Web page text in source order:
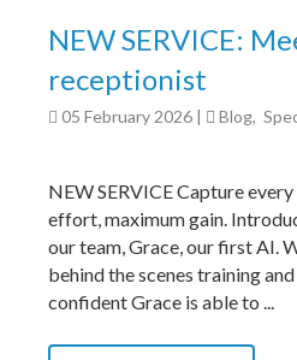
NEW SERVICE:
receptionist
05 February 2026 | Blog,
NEW SERVICE Capture
effort, maximum gain.
our team, Grace, our first AI.
behind the scenes training
confident Grace is able to ...